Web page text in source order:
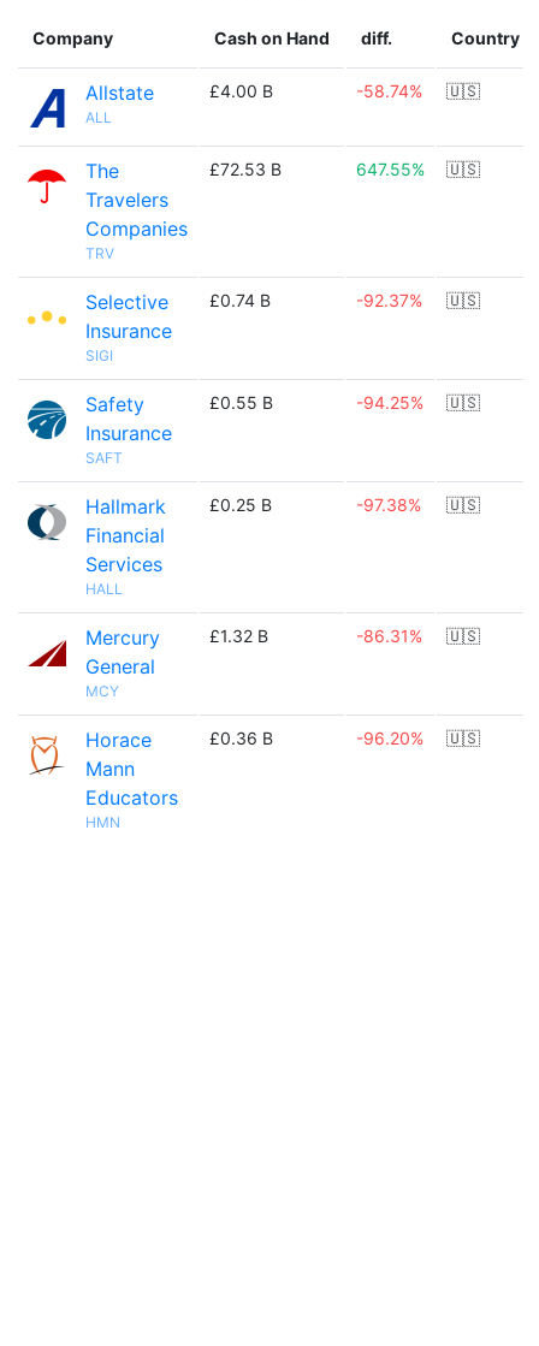
Company Cash on Hand diff. Country
Allstate
ALL
£4.00 B -58.74% 🇺🇸
The
Travelers
Companies
TRV
£72.53 B 647.55% 🇺🇸
Selective
Insurance
SIGI
£0.74 B -92.37% 🇺🇸
Safety
Insurance
SAFT
£0.55 B -94.25% 🇺🇸
Hallmark
Financial
Services
HALL
£0.25 B -97.38% 🇺🇸
Mercury
General
MCY
£1.32 B -86.31% 🇺🇸
Horace
Mann
Educators
HMN
£0.36 B -96.20% 🇺🇸